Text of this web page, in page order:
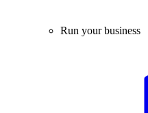
Run your business